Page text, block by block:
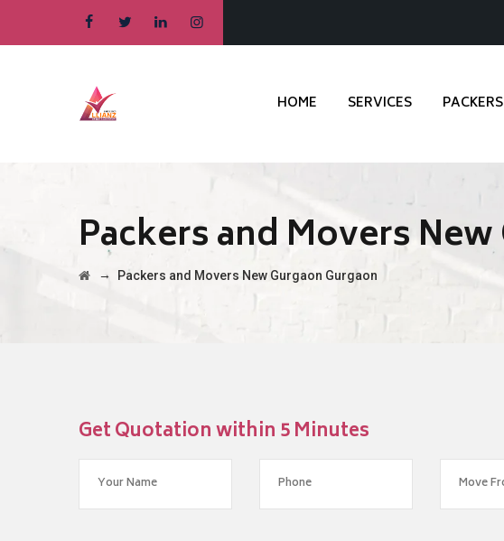
HOME SERVICES
Packers and Movers
→ Packers and Movers New Gurgaon Gurgaon
Get Quotation within 5 Minutes